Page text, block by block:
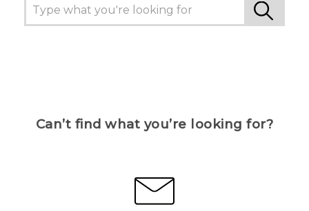
Can’t find what you’re looking for?